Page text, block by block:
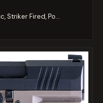
Striker Fired, Po...